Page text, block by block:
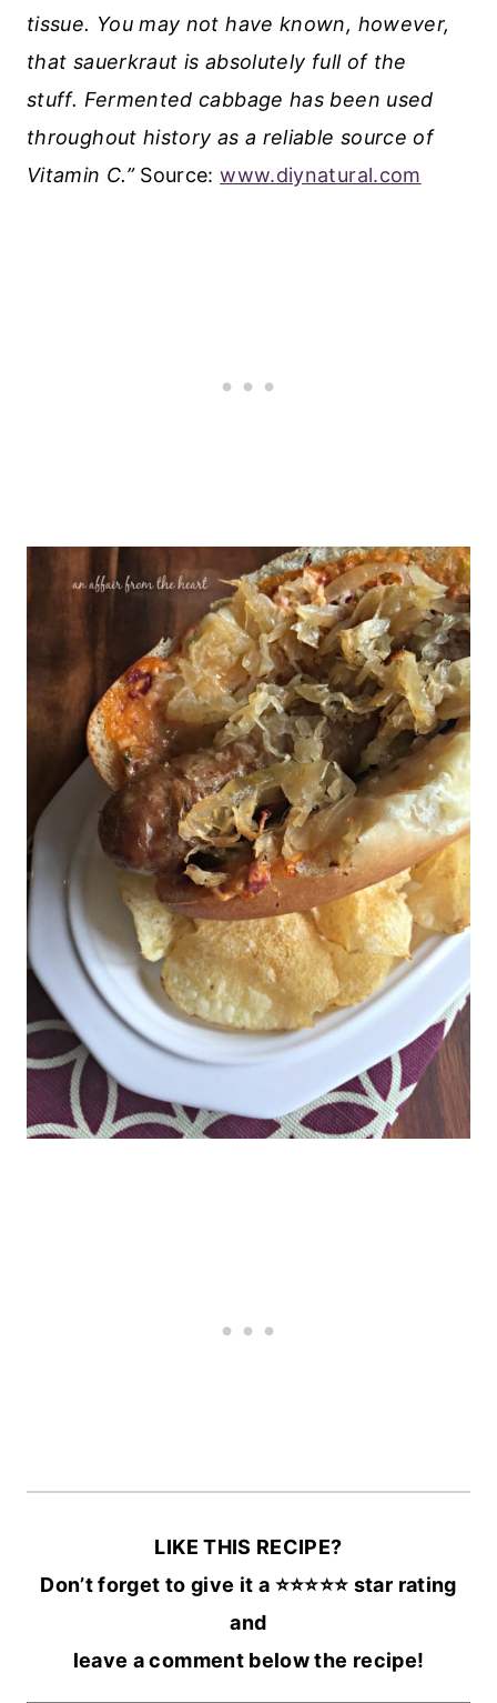
tissue. You may not have known, however,
that sauerkraut is absolutely full of the
stuff. Fermented cabbage has been used
throughout history as a reliable source of
Vitamin C.” Source:www.diynatural.com
LIKE THIS RECIPE?
Don’t forget to give it a ⭐️⭐️⭐️⭐️⭐️ star rating
and
leave a comment below the recipe!